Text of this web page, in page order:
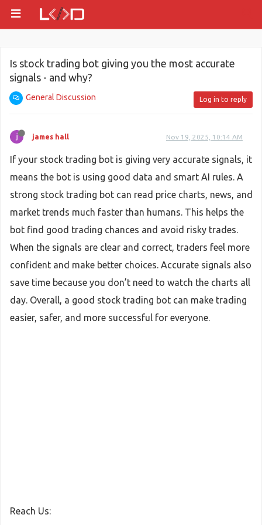
Is stock trading bot giving you the most accurate
signals - and why?
General Discussion Log in to reply
james hall Nov 19, 2025, 10:14 AM
If your stock trading bot is giving very accurate signals, it
means the bot is using good data and smart AI rules. A
strong stock trading bot can read price charts, news, and
market trends much faster than humans. This helps the
bot find good trading chances and avoid risky trades.
When the signals are clear and correct, traders feel more
confident and make better choices. Accurate signals also
save time because you don’t need to watch the charts all
day. Overall, a good stock trading bot can make trading
easier, safer, and more successful for everyone.
Reach Us: